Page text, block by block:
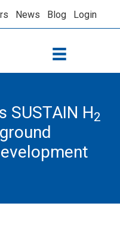
News Blog Login
SUSTAIN H2